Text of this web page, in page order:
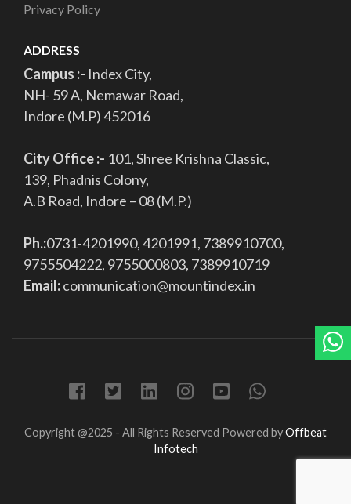
Privacy Policy
ADDRESS
Campus :- Index City,
NH- 59 A, Nemawar Road,
Indore (M.P) 452016
City Office :- 101, Shree Krishna Classic,
139, Phadnis Colony,
A.B Road, Indore – 08 (M.P.)
Ph.:0731-4201990, 4201991, 7389910700,
9755504222, 9755000803, 7389910719
Email:communication@mountindex.in
Copyright @2025 - All Rights Reserved Powered byOffbeat
Infotech